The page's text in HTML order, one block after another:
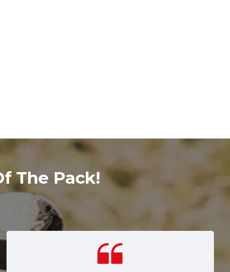
The Pack!